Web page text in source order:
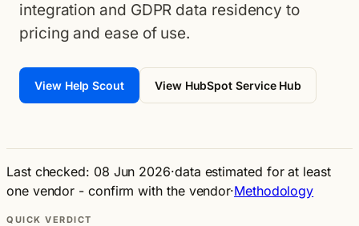
integration and GDPR data residency to
pricing and ease of use.
View Help Scout View HubSpot Service Hub
Last checked: 08 Jun 2026·data estimated for at least
one vendor - confirm with the vendor·Methodology
QUICK VERDICT